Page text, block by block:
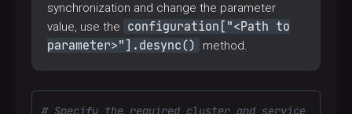
synchronization and change the parameter
value, use the
configuration["<Path to
parameter>"].desync()
method.
# Specify the required cluster and service